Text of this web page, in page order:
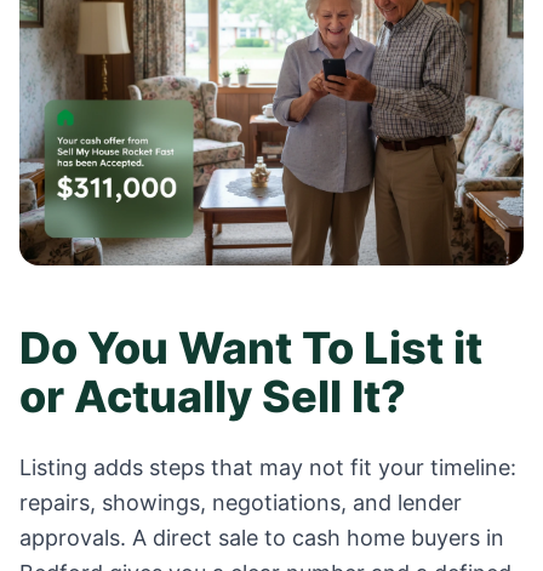
Do You Want To List it
or Actually Sell It?
Listing adds steps that may not fit your timeline:
repairs, showings, negotiations, and lender
approvals. A direct sale to cash home buyers in